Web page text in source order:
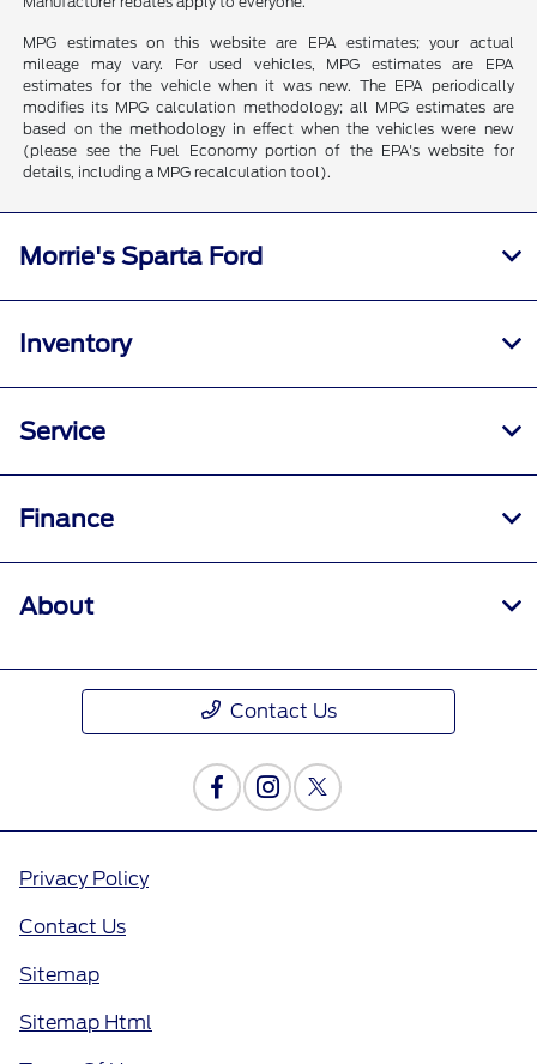
MPG estimates on this website are EPA estimates; your actual
mileage may vary. For used vehicles, MPG estimates are EPA
estimates for the vehicle when it was new. The EPA periodically
modifies its MPG calculation methodology; all MPG estimates are
based on the methodology in effect when the vehicles were new
(please see the Fuel Economy portion of the EPA's website for
details, including a MPG recalculation tool).
Morrie's Sparta Ford
Inventory
Service
Finance
About
Contact Us
Privacy Policy
Contact Us
Sitemap
Sitemap Html